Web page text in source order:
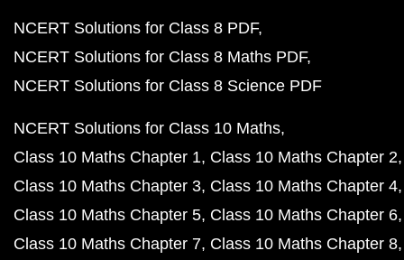
NCERT Solutions for Class 8 PDF
NCERT Solutions for Class 8 Maths PDF
NCERT Solutions for Class 8 Science PDF
NCERT Solutions for Class 10 Maths
Class 10 Maths Chapter 1 Class 10 Maths Chapter 2
Class 10 Maths Chapter 3 Class 10 Maths Chapter 4
Class 10 Maths Chapter 5 Class 10 Maths Chapter 6
Class 10 Maths Chapter 7 Class 10 Maths Chapter 8